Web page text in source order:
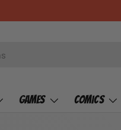
Games Comics